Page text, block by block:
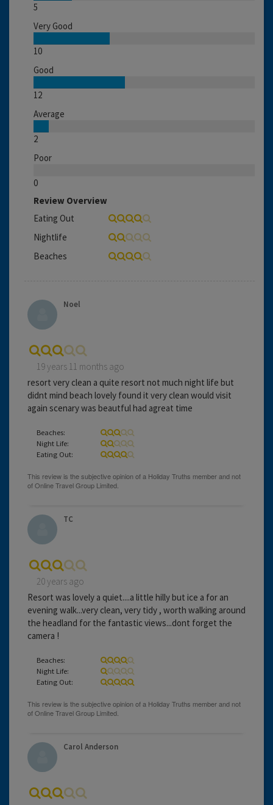
5
Very Good
10
Good
12
Average
2
Poor
0
Review Overview
Eating Out
Nightlife
Beaches
Noel
19 years 11 months ago
resort very clean a quite resort not much night life but
didnt mind beach lovely found it very clean would visit
again scenary was beautful had agreat time
Beaches:
Night Life:
Eating Out:
TC
20 years ago
Resort was lovely a quiet....a little hilly but ice a for an
evening walk...very clean, very tidy , worth walking around
the headland for the fantastic views...dont forget the
camera !
Beaches:
Night Life:
Eating Out:
Carol Anderson